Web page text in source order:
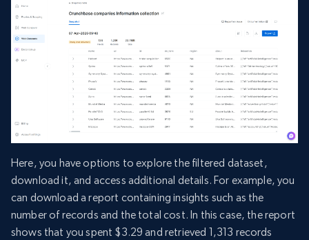
Here, you have options to explore the filtered dataset,
download it, and access additional details. For example, you
can download a report containing insights such as the
number of records and the total cost. In this case, the report
shows that you spent $3.29 and retrieved 1,313 records